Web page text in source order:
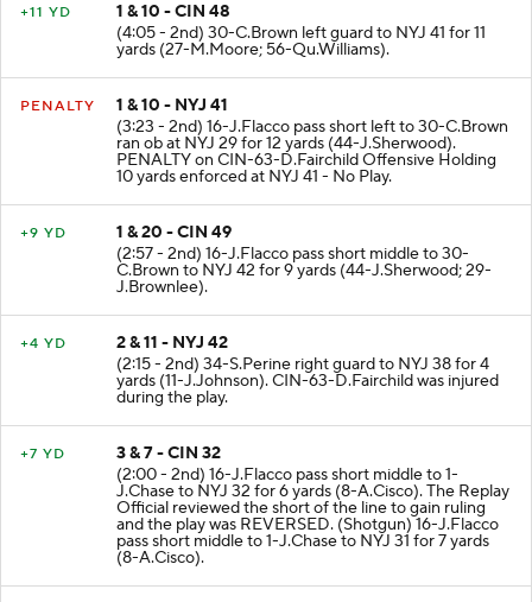
+11 YD
1 & 10 - CIN 48
(4:05 - 2nd) 30-C.Brown left guard to NYJ 41 for 11
yards (27-M.Moore; 56-Qu.Williams).
PENALTY
1 & 10 - NYJ 41
(3:23 - 2nd) 16-J.Flacco pass short left to 30-C.Brown
ran ob at NYJ 29 for 12 yards (44-J.Sherwood).
PENALTY on CIN-63-D.Fairchild Offensive Holding
10 yards enforced at NYJ 41 - No Play.
+9 YD
1 & 20 - CIN 49
(2:57 - 2nd) 16-J.Flacco pass short middle to 30-
C.Brown to NYJ 42 for 9 yards (44-J.Sherwood; 29-
J.Brownlee).
+4 YD
2 & 11 - NYJ 42
(2:15 - 2nd) 34-S.Perine right guard to NYJ 38 for 4
yards (11-J.Johnson). CIN-63-D.Fairchild was injured
during the play.
+7 YD
3 & 7 - CIN 32
(2:00 - 2nd) 16-J.Flacco pass short middle to 1-
J.Chase to NYJ 32 for 6 yards (8-A.Cisco). The Replay
Official reviewed the short of the line to gain ruling
and the play was REVERSED. (Shotgun) 16-J.Flacco
pass short middle to 1-J.Chase to NYJ 31 for 7 yards
(8-A.Cisco).